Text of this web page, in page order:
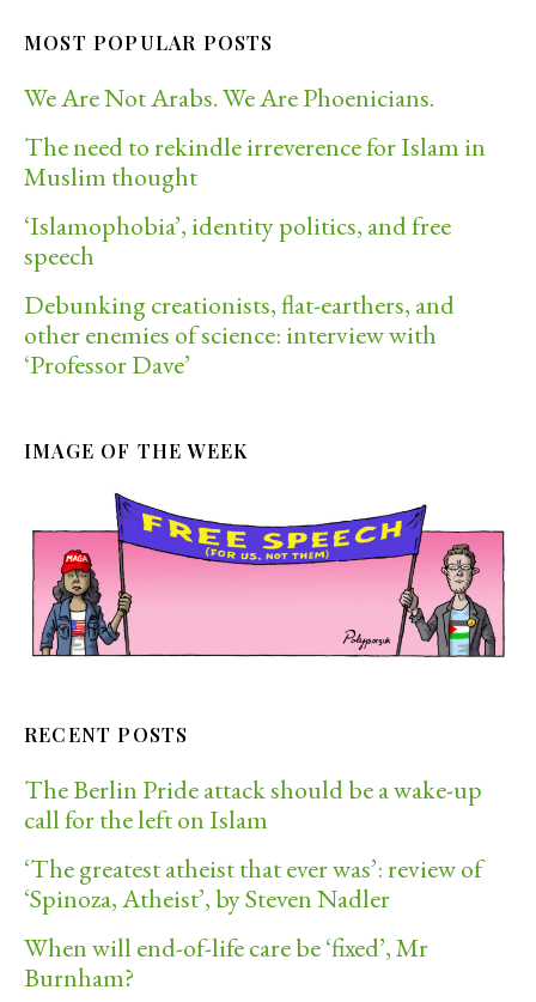
MOST POPULAR POSTS
We Are Not Arabs. We Are Phoenicians.
The need to rekindle irreverence for Islam in
Muslim thought
‘Islamophobia’, identity politics, and free
speech
Debunking creationists, flat-earthers, and
other enemies of science: interview with
‘Professor Dave’
IMAGE OF THE WEEK
RECENT POSTS
The Berlin Pride attack should be a wake-up
call for the left on Islam
‘The greatest atheist that ever was’: review of
‘Spinoza, Atheist’, by Steven Nadler
When will end-of-life care be ‘fixed’, Mr
Burnham?